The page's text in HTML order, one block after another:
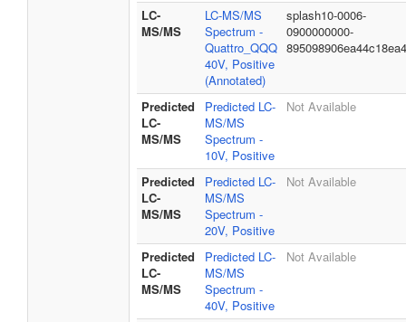
LC-
MS/MS
LC-MS/MS
Spectrum -
Quattro_QQQ
40V, Positive
(Annotated)
splash10-0006-
0900000000-
Predicted
LC-
MS/MS
Predicted LC-
MS/MS
Spectrum -
10V, Positive
Not Available
Predicted
LC-
MS/MS
Predicted LC-
MS/MS
Spectrum -
20V, Positive
Not Available
Predicted
LC-
MS/MS
Predicted LC-
MS/MS
Spectrum -
40V, Positive
Not Available